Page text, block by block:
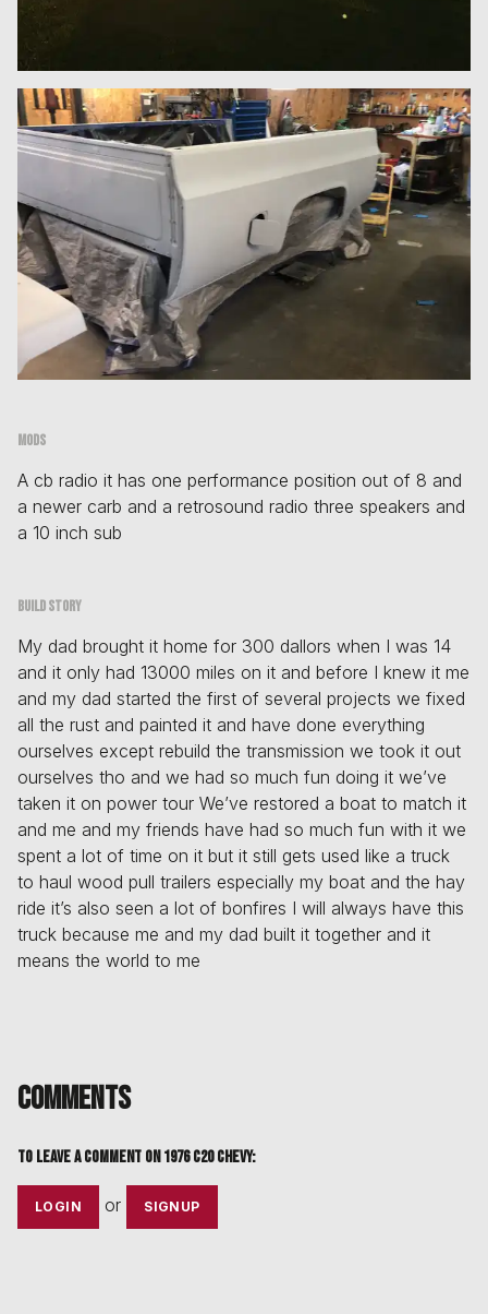
Mods
A cb radio it has one performance position out of 8 and
a newer carb and a retrosound radio three speakers and
a 10 inch sub
Build story
My dad brought it home for 300 dallors when I was 14
and it only had 13000 miles on it and before I knew it me
and my dad started the first of several projects we fixed
all the rust and painted it and have done everything
ourselves except rebuild the transmission we took it out
ourselves tho and we had so much fun doing it we’ve
taken it on power tour We’ve restored a boat to match it
and me and my friends have had so much fun with it we
spent a lot of time on it but it still gets used like a truck
to haul wood pull trailers especially my boat and the hay
ride it’s also seen a lot of bonfires I will always have this
truck because me and my dad built it together and it
means the world to me
Comments
To leave a comment on1976 C20 Chevy:
LOGIN or SIGNUP